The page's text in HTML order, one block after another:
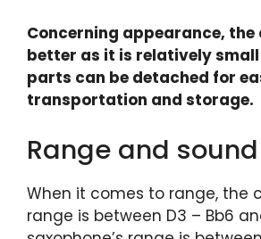
Concerning appearance,
better as it is relatively
parts can be detached for
transportation and storage.
Range and sound
When it comes to range, the
range is between D3 – Bb6